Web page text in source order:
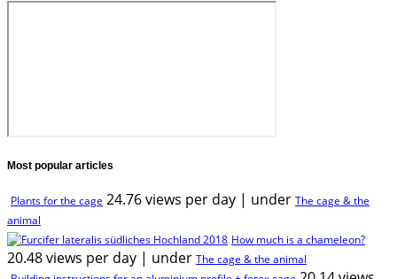
Most popular articles
Plants for the cage 24.76 views per day | under The cage & the
animal
How much is a chameleon?
20.48 views per day | under The cage & the animal